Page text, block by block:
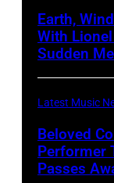
at
Banqueting
House
on
June
3,
2015
Earth,
With
Sudden
Latest Music
Beloved
Performer
Passes